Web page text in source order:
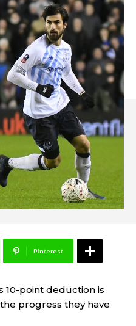
Pinterest
10-point deduction is
progress they have